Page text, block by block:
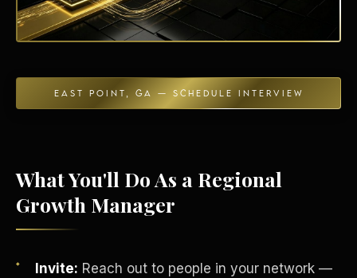
EAST POINT, GA — SCHEDULE INTERVIEW
What You'll Do As a Regional
Growth Manager
Invite: Reach out to people in your network —